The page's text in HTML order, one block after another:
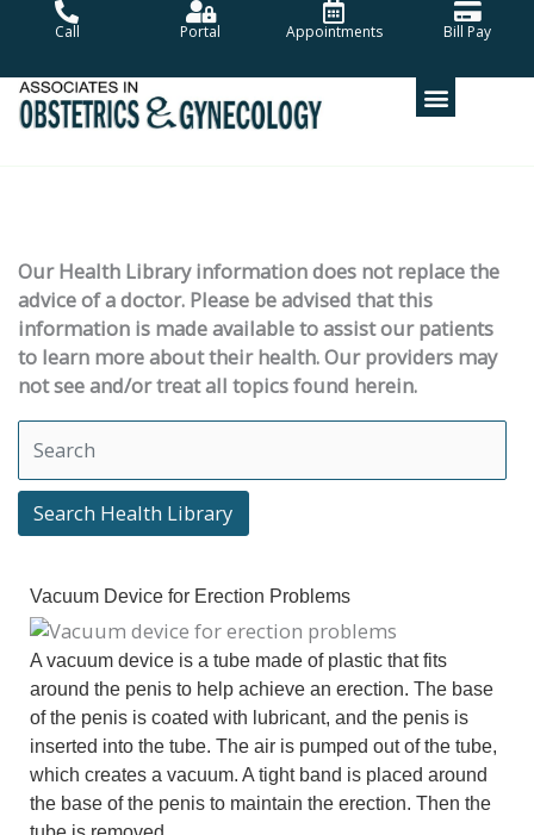
Call Portal Appointments Bill Pay
Our Health Library information does not replace the
advice of a doctor. Please be advised that this
information is made available to assist our patients
to learn more about their health. Our providers may
not see and/or treat all topics found herein.
Search Health Library
Search Health Library
Vacuum Device for Erection Problems
A vacuum device is a tube made of plastic that fits
around the penis to help achieve an erection. The base
of the penis is coated with lubricant, and the penis is
inserted into the tube. The air is pumped out of the tube,
which creates a vacuum. A tight band is placed around
the base of the penis to maintain the erection. Then the